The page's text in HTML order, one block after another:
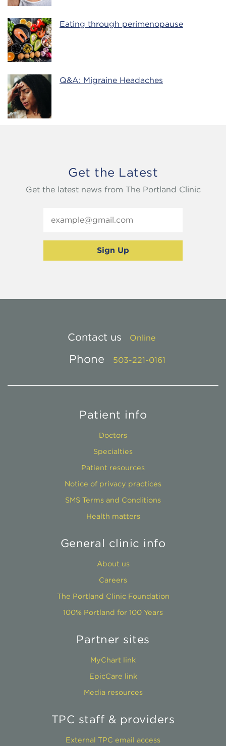
Eating through perimenopause
Q&A: Migraine Headaches
Get the Latest
Get the latest news from The Portland Clinic
Contact us Online
Phone 503-221-0161
Patient info
Doctors
Specialties
Patient resources
Notice of privacy practices
SMS Terms and Conditions
Health matters
General clinic info
About us
Careers
The Portland Clinic Foundation
100% Portland for 100 Years
Partner sites
MyChart link
EpicCare link
Media resources
TPC staff & providers
External TPC email access